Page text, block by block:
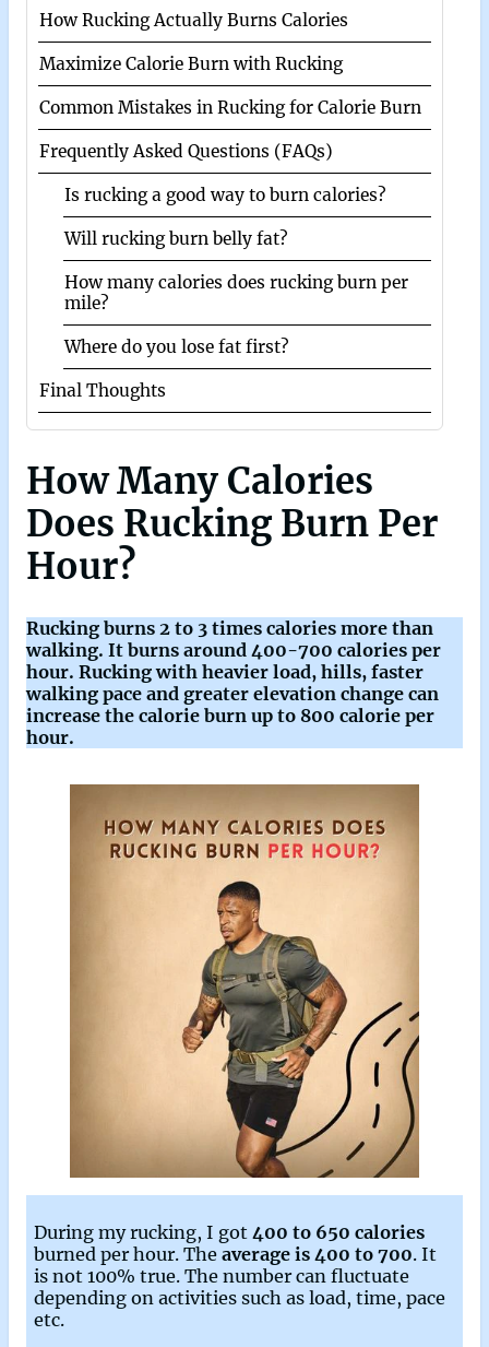
How Rucking Actually Burns Calories
Maximize Calorie Burn with Rucking
Common Mistakes in Rucking for Calorie Burn
Frequently Asked Questions (FAQs)
Is rucking a good way to burn calories?
Will rucking burn belly fat?
How many calories does rucking burn per
mile?
Where do you lose fat first?
Final Thoughts
How Many Calories
Does Rucking Burn Per
Hour?
Rucking burns 2 to 3 times calories more than
walking. It burns around 400-700 calories per
hour. Rucking with heavier load, hills, faster
walking pace and greater elevation change can
increase the calorie burn up to 800 calorie per
hour.
During my rucking, I got400 to 650 calories
burned per hour. Theaverage is 400 to 700. It
is not 100% true. The number can fluctuate
depending on activities such as load, time, pace
etc.